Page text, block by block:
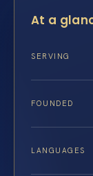
At a
SERVING
FOUNDED
LANGUAGES